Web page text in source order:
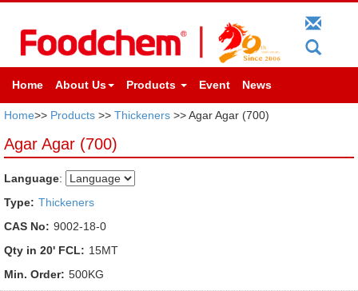
Home About Us Products Event News
Home>> Products >> Thickeners >> Agar Agar (700)
Agar Agar (700)
Language:
Type: Thickeners
CAS No: 9002-18-0
Qty in 20' FCL: 15MT
Min. Order: 500KG